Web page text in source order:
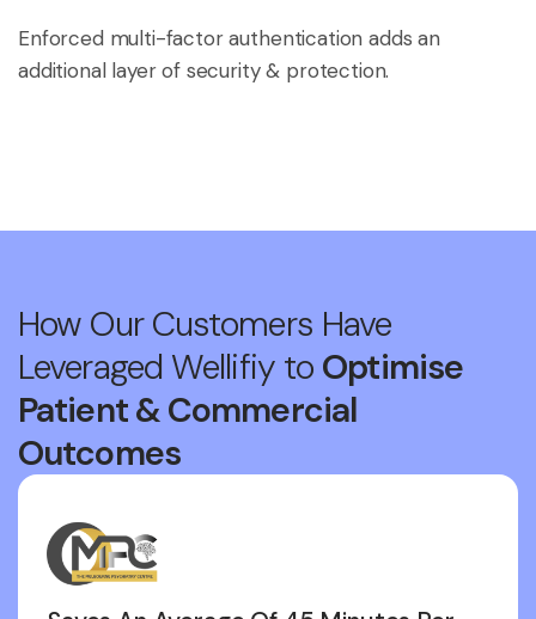
Enforced multi-factor authentication adds an
additional layer of security & protection.
How Our Customers Have
Leveraged Wellifiy to Optimise
Patient & Commercial
Outcomes